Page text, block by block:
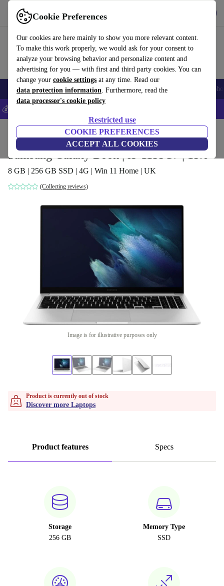
Cookie Preferences
Our cookies are here mainly to show you more relevant content.
To make this work properly, we would ask for your consent to
analyze your browsing behavior and personalize content and
advertising for you — with first and third party cookies. You can
change your cookie settings at any time. Read our
data protection information. Furthermore, read the
data processor's cookie policy
Restricted use
COOKIE PREFERENCES
ACCEPT ALL COOKIES
Use refurbed fast and easy
Smartphones Laptops Tablets Smartwatches Accessories
💰Save 5% MORE on all iPhones – Code: IPHONEDEAL –
Laptops
Samsung Galaxy Book | i5-1135G7 | 15.6"
8 GB | 256 GB SSD | 4G | Win 11 Home | UK
(Collecting reviews)
Image is for illustrative purposes only
Product is currently out of stock
Discover more Laptops
Product features Specs
Storage
256 GB
Memory Type
SSD